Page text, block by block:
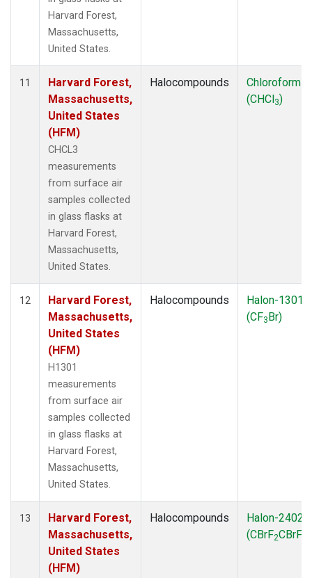
Harvard Forest,
Massachusetts,
United States.
11
Harvard Forest,
Massachusetts,
United States
(HFM)
CHCL3
measurements
from surface air
samples collected
in glass flasks at
Harvard Forest,
Massachusetts,
United States.
Halocompounds
Chloroform
(CHCl3)
12
Harvard Forest,
Massachusetts,
United States
(HFM)
H1301
measurements
from surface air
samples collected
in glass flasks at
Harvard Forest,
Massachusetts,
United States.
Halocompounds
Halon-1301
(CF3Br)
13
Harvard Forest,
Massachusetts,
United States
(HFM)
Halocompounds
Halon-2402
(CBrF2CBrF